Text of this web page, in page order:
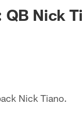
Nick
Nick Tiano.